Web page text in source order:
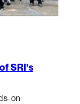
SRI’s
on